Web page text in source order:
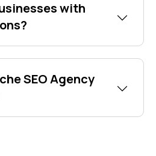
with
SEO Agency